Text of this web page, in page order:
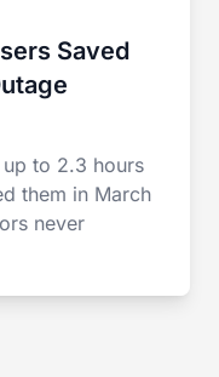
Saved
to 2.3 hours
them in March
never